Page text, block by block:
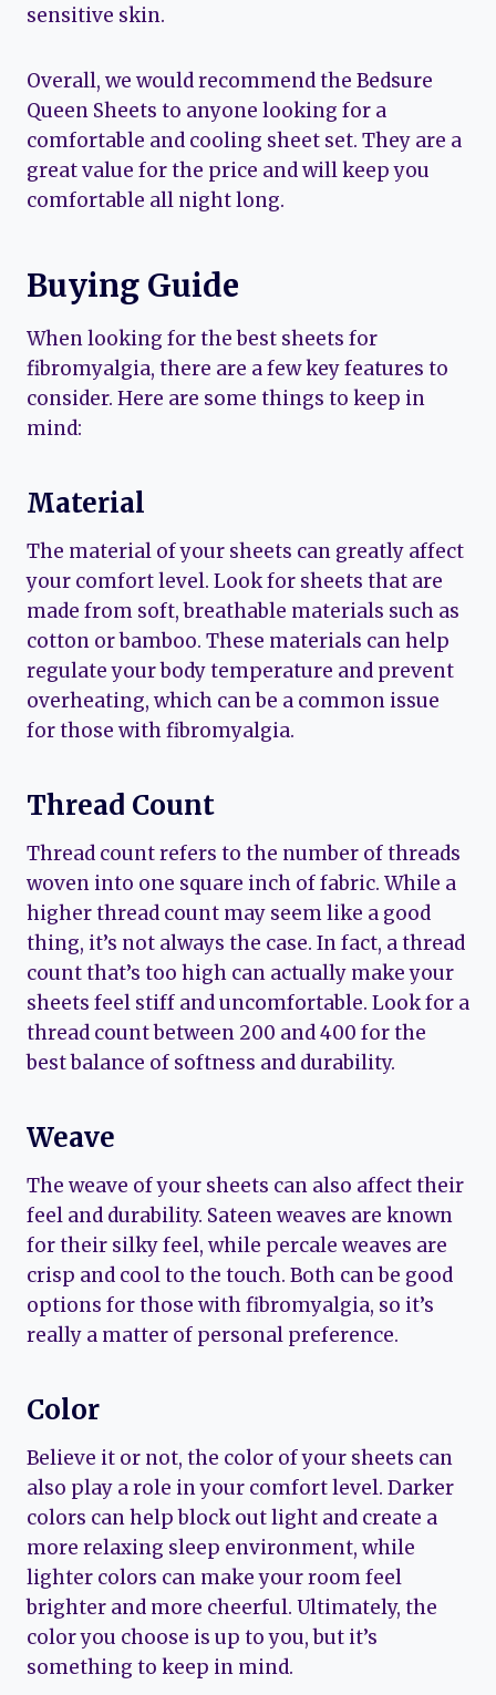
sensitive skin.
Overall, we would recommend the Bedsure
Queen Sheets to anyone looking for a
comfortable and cooling sheet set. They are a
great value for the price and will keep you
comfortable all night long.
Buying Guide
When looking for the best sheets for
fibromyalgia, there are a few key features to
consider. Here are some things to keep in
mind:
Material
The material of your sheets can greatly affect
your comfort level. Look for sheets that are
made from soft, breathable materials such as
cotton or bamboo. These materials can help
regulate your body temperature and prevent
overheating, which can be a common issue
for those with fibromyalgia.
Thread Count
Thread count refers to the number of threads
woven into one square inch of fabric. While a
higher thread count may seem like a good
thing, it’s not always the case. In fact, a thread
count that’s too high can actually make your
sheets feel stiff and uncomfortable. Look for a
thread count between 200 and 400 for the
best balance of softness and durability.
Weave
The weave of your sheets can also affect their
feel and durability. Sateen weaves are known
for their silky feel, while percale weaves are
crisp and cool to the touch. Both can be good
options for those with fibromyalgia, so it’s
really a matter of personal preference.
Color
Believe it or not, the color of your sheets can
also play a role in your comfort level. Darker
colors can help block out light and create a
more relaxing sleep environment, while
lighter colors can make your room feel
brighter and more cheerful. Ultimately, the
color you choose is up to you, but it’s
something to keep in mind.